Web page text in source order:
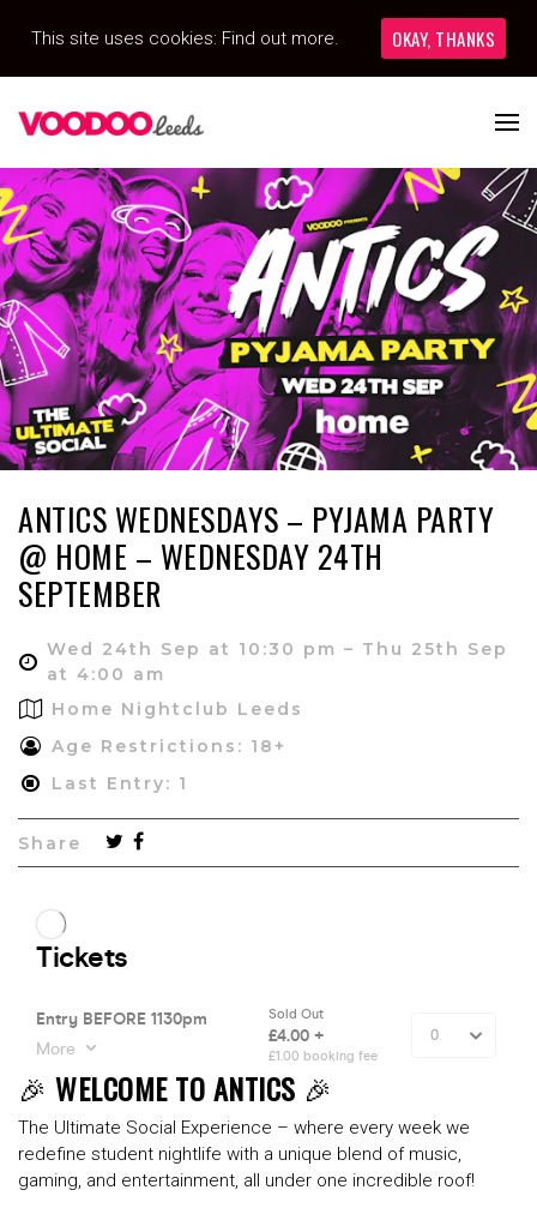
ANTICS WEDNESDAYS – PYJAMA PARTY
@ HOME – WEDNESDAY 24TH
SEPTEMBER
Wed 24th Sep at 10:30 pm – Thu 25th Sep
at 4:00 am
Home Nightclub Leeds
Age Restrictions: 18+
Last Entry: 1
Share
🎉 WELCOME TO ANTICS 🎉
The Ultimate Social Experience – where every week we
redefine student nightlife with a unique blend of music,
gaming, and entertainment, all under one incredible roof!
This site uses cookies: Find out more. OKAY, THANKS